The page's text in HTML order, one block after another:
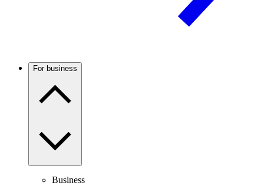
For business
Business